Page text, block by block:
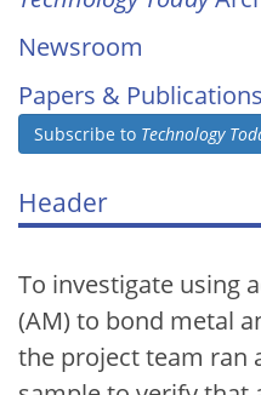
Newsroom
Papers & Publications
Subscribe to Technology
Header
To investigate using
(AM) to bond metal
the project team ran